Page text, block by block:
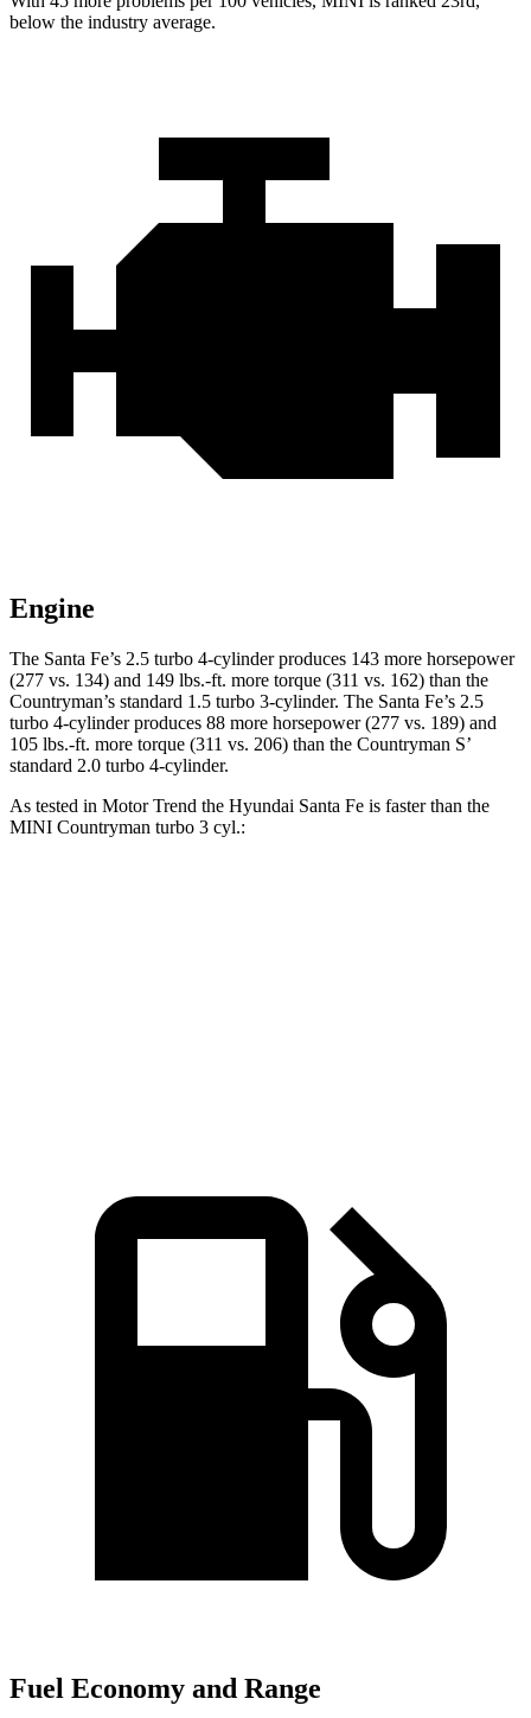
below the industry average.
Engine
The Santa Fe’s 2.5 turbo 4-cylinder produces 143 more horsepower
(277 vs. 134) and 149 lbs.-ft. more torque (311 vs. 162) than the
Countryman’s standard 1.5 turbo 3-cylinder. The Santa Fe’s 2.5
turbo 4-cylinder produces 88 more horsepower (277 vs. 189) and
105 lbs.-ft. more torque (311 vs. 206) than the Countryman S’
standard 2.0 turbo 4-cylinder.
As tested in Motor Trend the Hyundai Santa Fe is faster than the
MINI Countryman turbo 3 cyl.:
Fuel Economy and Range